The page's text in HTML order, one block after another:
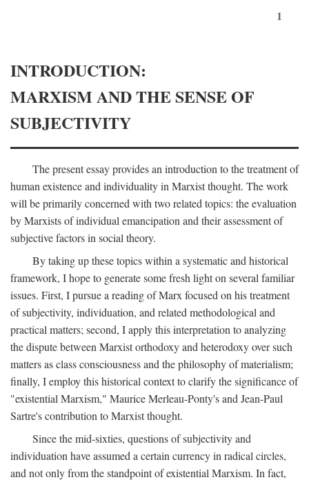
1
INTRODUCTION:
MARXISM AND THE SENSE OF
SUBJECTIVITY
The present essay provides an introduction to the treatment of
human existence and individuality in Marxist thought. The work
will be primarily concerned with two related topics: the evaluation
by Marxists of individual emancipation and their assessment of
subjective factors in social theory.
By taking up these topics within a systematic and historical
framework, I hope to generate some fresh light on several familiar
issues. First, I pursue a reading of Marx focused on his treatment
of subjectivity, individuation, and related methodological and
practical matters; second, I apply this interpretation to analyzing
the dispute between Marxist orthodoxy and heterodoxy over such
matters as class consciousness and the philosophy of materialism;
finally, I employ this historical context to clarify the significance of
"existential Marxism," Maurice Merleau-Ponty's and Jean-Paul
Sartre's contribution to Marxist thought.
Since the mid-sixties, questions of subjectivity and
individuation have assumed a certain currency in radical circles,
and not only from the standpoint of existential Marxism. In fact,